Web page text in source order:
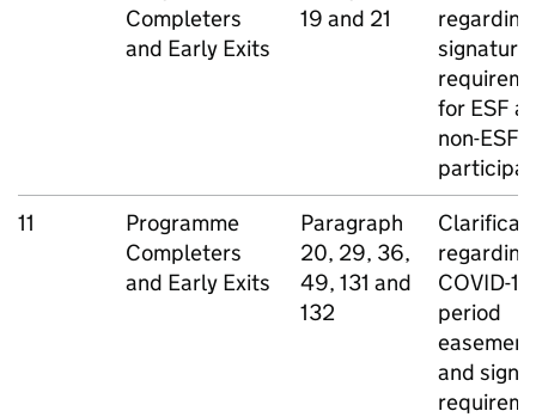
Completers
and Early Exits
19 and 21
regarding
signature
for ESF
non-ESF
11
Programme
Completers
and Early Exits
Paragraph
20, 29, 36,
49, 131 and
132
regarding
COVID-19
period
and